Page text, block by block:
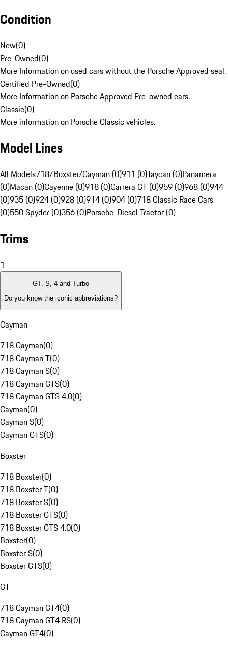
Condition
New(0)
Pre-Owned(0)
More Information on used cars without the Porsche Approved seal.
Certified Pre-Owned(0)
More Information on Porsche Approved Pre-owned cars.
Classic(0)
More information on Porsche Classic vehicles.
Model Lines
All Models718/Boxster/Cayman (0)911 (0)Taycan (0)Panamera
(0)Macan (0)Cayenne (0)918 (0)Carrera GT (0)959 (0)968 (0)944
(0)935 (0)924 (0)928 (0)914 (0)904 (0)718 Classic Race Cars
(0)550 Spyder (0)356 (0)Porsche-Diesel Tractor (0)
Trims
1
GT, S, 4 and Turbo
Do you know the iconic abbreviations?
Cayman
718 Cayman(0)
718 Cayman T(0)
718 Cayman S(0)
718 Cayman GTS(0)
718 Cayman GTS 4.0(0)
Cayman(0)
Cayman S(0)
Cayman GTS(0)
Boxster
718 Boxster(0)
718 Boxster T(0)
718 Boxster S(0)
718 Boxster GTS(0)
718 Boxster GTS 4.0(0)
Boxster(0)
Boxster S(0)
Boxster GTS(0)
GT
718 Cayman GT4(0)
718 Cayman GT4 RS(0)
Cayman GT4(0)